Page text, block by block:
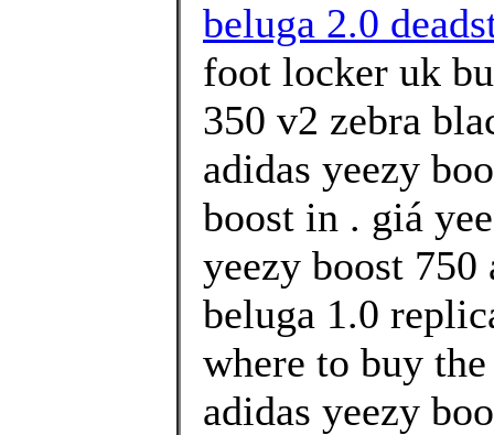
beluga 2.0
foot locker uk
350 v2 zebra
adidas yeezy
boost in . giá
yeezy boost
beluga 1.0
where to buy
adidas yeezy